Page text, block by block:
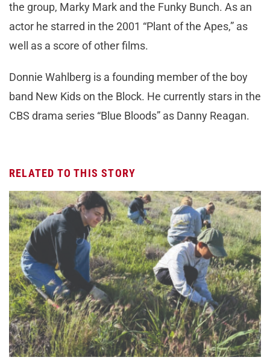
the group, Marky Mark and the Funky Bunch. As an
actor he starred in the 2001 “Plant of the Apes,” as
well as a score of other films.
Donnie Wahlberg is a founding member of the boy
band New Kids on the Block. He currently stars in the
CBS drama series “Blue Bloods” as Danny Reagan.
RELATED TO THIS STORY